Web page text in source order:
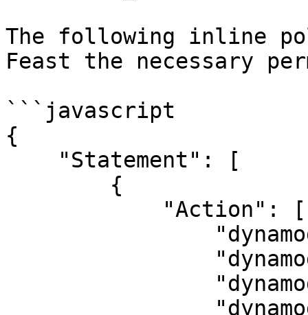
The following inline
Feast the necessary
```javascript
{